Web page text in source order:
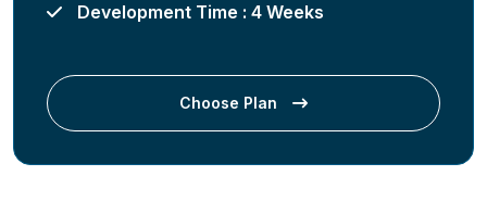
Development Time : 4 Weeks
Choose Plan